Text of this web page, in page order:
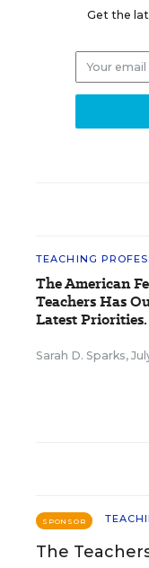
Get the
TEACHING
The American
Teachers Has
Latest
Sarah D. Sparks,
SPONSOR
The